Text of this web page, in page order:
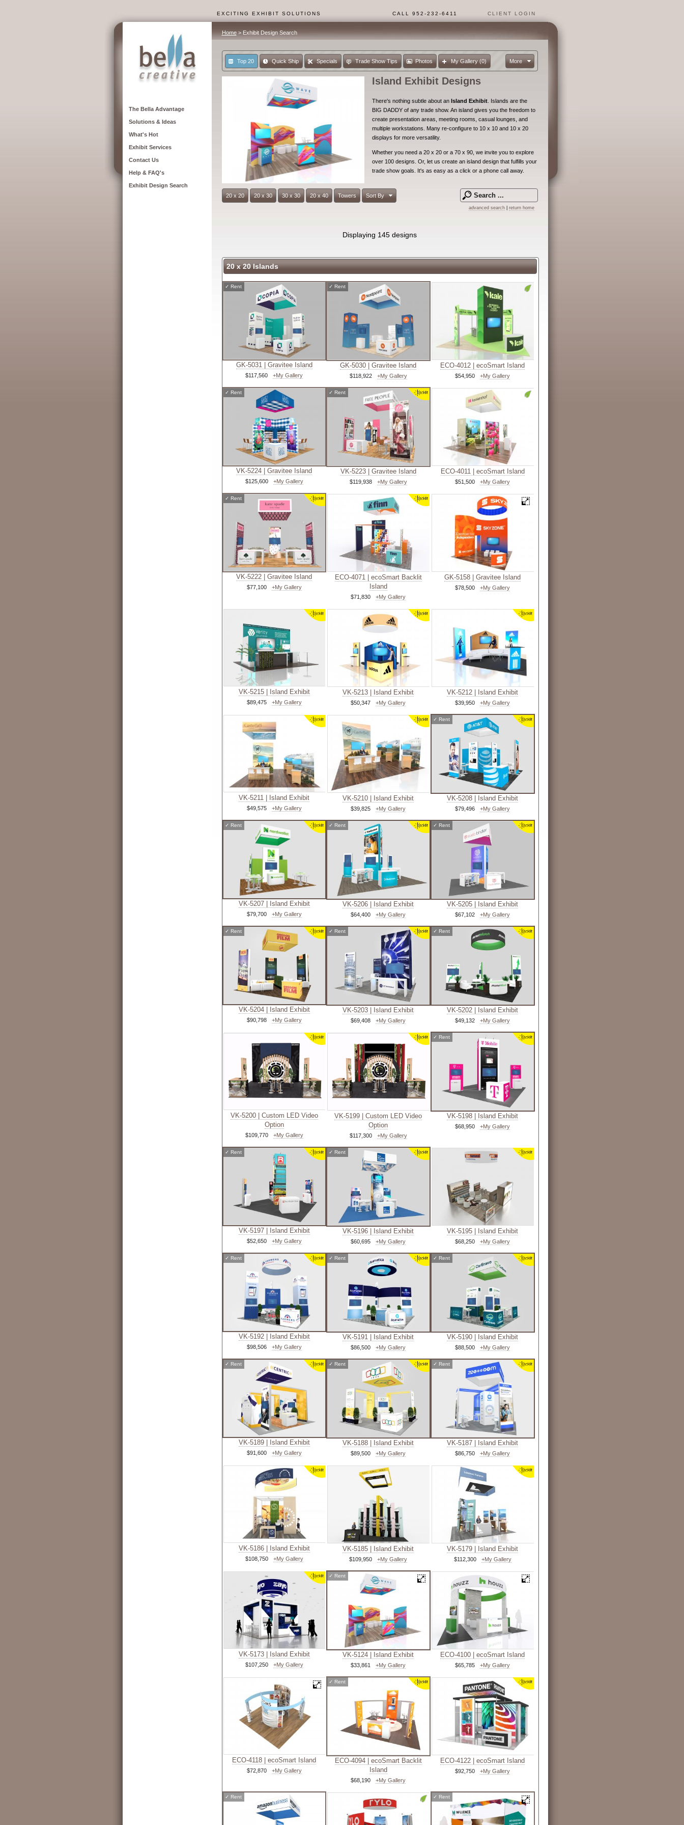
EXCITING EXHIBIT SOLUTIONS CALL 952-232-6411 CLIENT LOGIN
The Bella Advantage
Solutions & Ideas
What's Hot
Exhibit Services
Contact Us
Help & FAQ's
Exhibit Design Search
Home> Exhibit Design Search
Top 20 Quick Ship Specials Trade Show Tips Photos My Gallery(0) More
Island Exhibit Designs
There's nothing subtle about an Island Exhibit. Islands are the
BIG DADDY of any trade show. An island gives you the freedom to
create presentation areas, meeting rooms, casual lounges, and
multiple workstations. Many re-configure to 10 x 10 and 10 x 20
displays for more versatility.
Whether you need a 20 x 20 or a 70 x 90, we invite you to explore
over 100 designs. Or, let us create an island design that fulfills your
trade show goals. It's as easy as a click or a phone call away.
20 x 20 20 x 30 30 x 30 20 x 40 Towers Sort By
advanced search| return home
Displaying 145 designs
20 x 20 Islands
✓ Rent
GK-5031 | Gravitee Island
$117,560 +My Gallery
✓ Rent
GK-5030 | Gravitee Island
$118,922 +My Gallery
ECO-4012 | ecoSmart Island
$54,950 +My Gallery
✓ Rent
VK-5224 | Gravitee Island
$125,600 +My Gallery
✓ Rent
VK-5223 | Gravitee Island
$119,938 +My Gallery
ECO-4011 | ecoSmart Island
$51,500 +My Gallery
✓ Rent
VK-5222 | Gravitee Island
$77,100 +My Gallery
ECO-4071 | ecoSmart Backlit
Island
$71,830 +My Gallery
GK-5158 | Gravitee Island
$78,500 +My Gallery
VK-5215 | Island Exhibit
$89,475 +My Gallery
VK-5213 | Island Exhibit
$50,347 +My Gallery
VK-5212 | Island Exhibit
$39,950 +My Gallery
VK-5211 | Island Exhibit
$49,575 +My Gallery
VK-5210 | Island Exhibit
$39,825 +My Gallery
✓ Rent
VK-5208 | Island Exhibit
$79,496 +My Gallery
✓ Rent
VK-5207 | Island Exhibit
$79,700 +My Gallery
✓ Rent
VK-5206 | Island Exhibit
$64,400 +My Gallery
✓ Rent
VK-5205 | Island Exhibit
$67,102 +My Gallery
✓ Rent
VK-5204 | Island Exhibit
$90,798 +My Gallery
✓ Rent
VK-5203 | Island Exhibit
$69,408 +My Gallery
✓ Rent
VK-5202 | Island Exhibit
$49,132 +My Gallery
VK-5200 | Custom LED Video
Option
$109,770 +My Gallery
VK-5199 | Custom LED Video
Option
$117,300 +My Gallery
✓ Rent
VK-5198 | Island Exhibit
$68,950 +My Gallery
✓ Rent
VK-5197 | Island Exhibit
$52,650 +My Gallery
✓ Rent
VK-5196 | Island Exhibit
$60,695 +My Gallery
VK-5195 | Island Exhibit
$68,250 +My Gallery
✓ Rent
VK-5192 | Island Exhibit
$98,506 +My Gallery
✓ Rent
VK-5191 | Island Exhibit
$86,500 +My Gallery
✓ Rent
VK-5190 | Island Exhibit
$88,500 +My Gallery
✓ Rent
VK-5189 | Island Exhibit
$91,600 +My Gallery
✓ Rent
VK-5188 | Island Exhibit
$89,500 +My Gallery
✓ Rent
VK-5187 | Island Exhibit
$86,750 +My Gallery
VK-5186 | Island Exhibit
$108,750 +My Gallery
VK-5185 | Island Exhibit
$109,950 +My Gallery
VK-5179 | Island Exhibit
$112,300 +My Gallery
VK-5173 | Island Exhibit
$107,250 +My Gallery
✓ Rent
VK-5124 | Island Exhibit
$33,861 +My Gallery
ECO-4100 | ecoSmart Island
$65,785 +My Gallery
ECO-4118 | ecoSmart Island
$72,870 +My Gallery
✓ Rent
ECO-4094 | ecoSmart Backlit
Island
$68,190 +My Gallery
ECO-4122 | ecoSmart Island
$92,750 +My Gallery
✓ Rent ✓ Rent